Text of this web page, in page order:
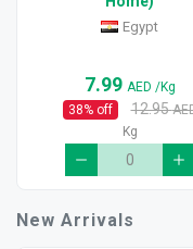
Egypt
7.99 AED /Kg
38% off 12.95
Kg
New Arrivals